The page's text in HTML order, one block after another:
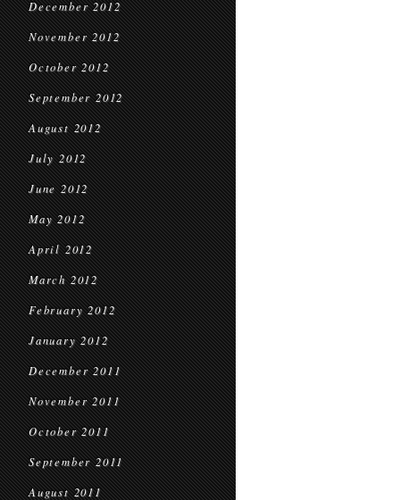
December 2012
November 2012
October 2012
September 2012
August 2012
July 2012
June 2012
May 2012
April 2012
March 2012
February 2012
January 2012
December 2011
November 2011
October 2011
September 2011
August 2011